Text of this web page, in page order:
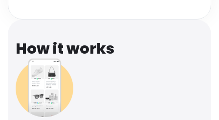
Travel See all shops
How it works